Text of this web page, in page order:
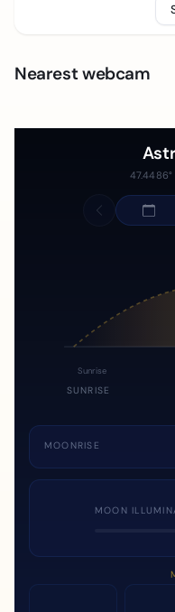
Nearest webcam
47.4486°
Sunrise
SUNRISE
MOONRISE
MOON